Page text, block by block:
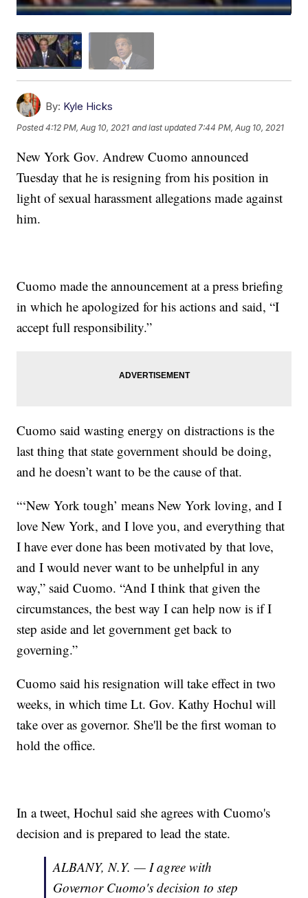
By: Kyle Hicks
Posted4:12 PM, Aug 10, 2021 and last updated 7:44 PM, Aug 10, 2021
New York Gov. Andrew Cuomo announced
Tuesday that he is resigning from his position in
light of sexual harassment allegations made against
him.
Cuomo made the announcement at a press briefing
in which he apologized for his actions and said, “I
accept full responsibility.”
Cuomo said wasting energy on distractions is the
last thing that state government should be doing,
and he doesn’t want to be the cause of that.
“‘New York tough’ means New York loving, and I
love New York, and I love you, and everything that
I have ever done has been motivated by that love,
and I would never want to be unhelpful in any
way,” said Cuomo. “And I think that given the
circumstances, the best way I can help now is if I
step aside and let government get back to
governing.”
Cuomo said his resignation will take effect in two
weeks, in which time Lt. Gov. Kathy Hochul will
take over as governor. She'll be the first woman to
hold the office.
In a tweet, Hochul said she agrees with Cuomo's
decision and is prepared to lead the state.
ALBANY, N.Y. — I agree with
Governor Cuomo's decision to step